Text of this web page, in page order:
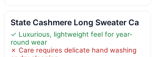
State Cashmere Long Sweater Ca
✓ Luxurious, lightweight feel for year-
round wear
✗ Care requires delicate hand washing